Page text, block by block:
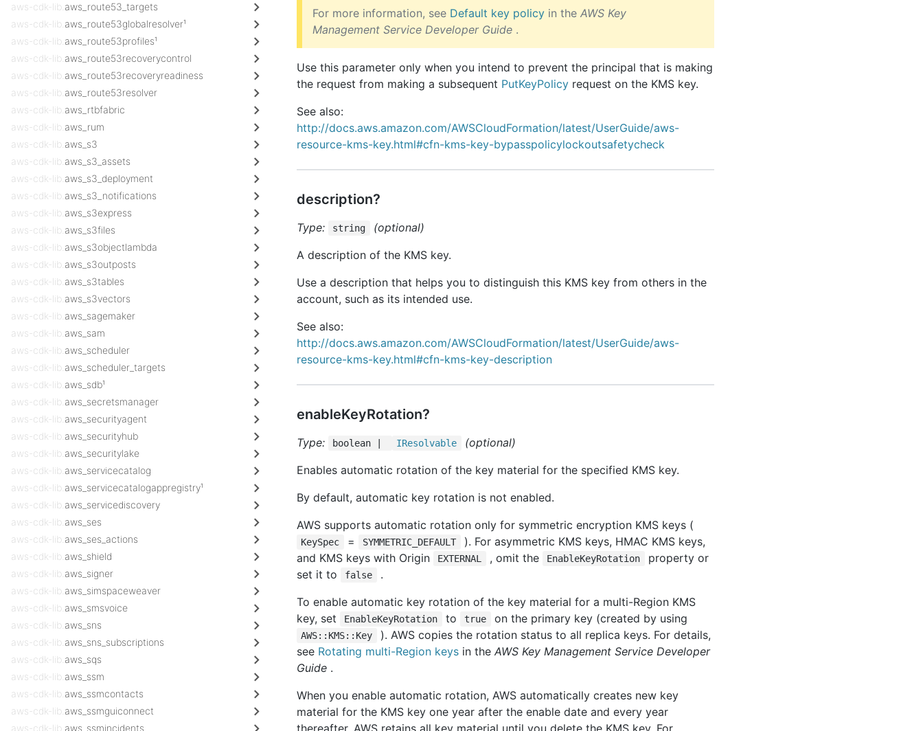
aws-cdk-lib. aws_route53_targets
aws-cdk-lib. aws_route53globalresolver¹
aws-cdk-lib. aws_route53profiles¹
aws-cdk-lib. aws_route53recoverycontrol
aws-cdk-lib. aws_route53recoveryreadiness
aws-cdk-lib. aws_route53resolver
aws-cdk-lib. aws_rtbfabric
aws-cdk-lib. aws_rum
aws-cdk-lib. aws_s3
aws-cdk-lib. aws_s3_assets
aws-cdk-lib. aws_s3_deployment
aws-cdk-lib. aws_s3_notifications
aws-cdk-lib. aws_s3express
aws-cdk-lib. aws_s3files
aws-cdk-lib. aws_s3objectlambda
aws-cdk-lib. aws_s3outposts
aws-cdk-lib. aws_s3tables
aws-cdk-lib. aws_s3vectors
aws-cdk-lib. aws_sagemaker
aws-cdk-lib. aws_sam
aws-cdk-lib. aws_scheduler
aws-cdk-lib. aws_scheduler_targets
aws-cdk-lib. aws_sdb¹
aws-cdk-lib. aws_secretsmanager
aws-cdk-lib. aws_securityagent
aws-cdk-lib. aws_securityhub
aws-cdk-lib. aws_securitylake
aws-cdk-lib. aws_servicecatalog
aws-cdk-lib. aws_servicecatalogappregistry¹
aws-cdk-lib. aws_servicediscovery
aws-cdk-lib. aws_ses
aws-cdk-lib. aws_ses_actions
aws-cdk-lib. aws_shield
aws-cdk-lib. aws_signer
aws-cdk-lib. aws_simspaceweaver
aws-cdk-lib. aws_smsvoice
aws-cdk-lib. aws_sns
aws-cdk-lib. aws_sns_subscriptions
aws-cdk-lib. aws_sqs
aws-cdk-lib. aws_ssm
aws-cdk-lib. aws_ssmcontacts
aws-cdk-lib. aws_ssmguiconnect
aws-cdk-lib. aws_ssmincidents
For more information, see Default key policy in the AWS Key
Management Service Developer Guide .
Use this parameter only when you intend to prevent the principal that is making
the request from making a subsequent PutKeyPolicy request on the KMS key.
See also:
http://docs.aws.amazon.com/AWSCloudFormation/latest/UserGuide/aws-
resource-kms-key.html#cfn-kms-key-bypasspolicylockoutsafetycheck
description?
Type: string
(optional)
A description of the KMS key.
Use a description that helps you to distinguish this KMS key from others in the
account, such as its intended use.
See also:
http://docs.aws.amazon.com/AWSCloudFormation/latest/UserGuide/aws-
resource-kms-key.html#cfn-kms-key-description
enableKeyRotation?
Type: boolean | IResolvable
(optional)
Enables automatic rotation of the key material for the specified KMS key.
By default, automatic key rotation is not enabled.
AWS supports automatic rotation only for symmetric encryption KMS keys (
KeySpec = SYMMETRIC_DEFAULT
). For asymmetric KMS keys, HMAC KMS keys,
and KMS keys with Origin
EXTERNAL , omit the EnableKeyRotation
property or
set it to
false
.
To enable automatic key rotation of the key material for a multi-Region KMS
key, set
EnableKeyRotation to true on the primary key (created by using
AWS::KMS::Key
). AWS copies the rotation status to all replica keys. For details,
see Rotating multi-Region keys in the AWS Key Management Service Developer
Guide .
When you enable automatic rotation, AWS automatically creates new key
material for the KMS key one year after the enable date and every year
thereafter. AWS retains all key material until you delete the KMS key. For